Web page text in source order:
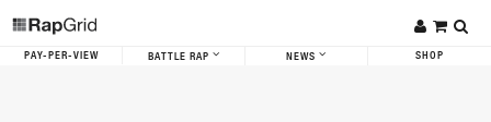
PAY-PER-VIEW BATTLE RAP NEWS SHOP